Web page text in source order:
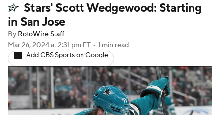
Roster Trends Stats Depth Charts
Player News
Injury Report
Stars' Scott Wedgewood: Starting
in San Jose
By RotoWire Staff
Mar 26, 2024at 2:31 pm ET • 1 min read
Add CBS Sports on Google